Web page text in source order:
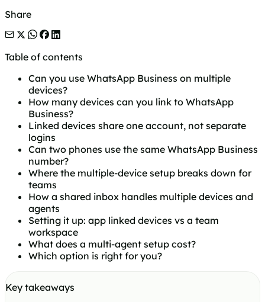
Share
Table of contents
Can you use WhatsApp Business on multiple
devices?
How many devices can you link to WhatsApp
Business?
Linked devices share one account, not separate
logins
Can two phones use the same WhatsApp Business
number?
Where the multiple-device setup breaks down for
teams
How a shared inbox handles multiple devices and
agents
Setting it up: app linked devices vs a team
workspace
What does a multi-agent setup cost?
Which option is right for you?
Key takeaways